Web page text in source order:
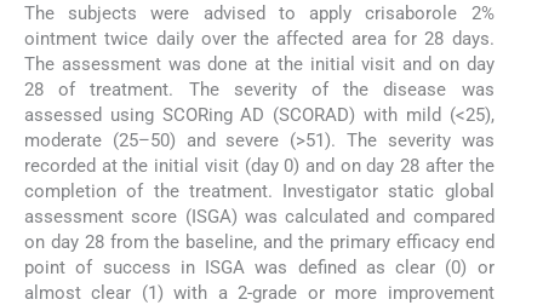
The subjects were advised to apply crisaborole 2%
ointment twice daily over the affected area for 28 days.
The assessment was done at the initial visit and on day
28 of treatment. The severity of the disease was
assessed using SCORing AD (SCORAD) with mild (<25),
moderate (25–50) and severe (>51). The severity was
recorded at the initial visit (day 0) and on day 28 after the
completion of the treatment. Investigator static global
assessment score (ISGA) was calculated and compared
on day 28 from the baseline, and the primary efficacy end
point of success in ISGA was defined as clear (0) or
almost clear (1) with a 2-grade or more improvement